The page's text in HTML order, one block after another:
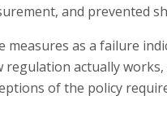
and prevented
measures as a failure
actually works,
of the policy